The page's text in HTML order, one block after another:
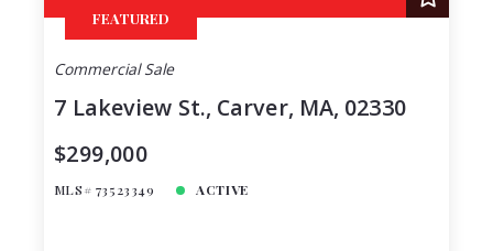
FEATURED
Commercial Sale
7 Lakeview St., Carver, MA, 02330
$299,000
MLS# 73523349 ACTIVE